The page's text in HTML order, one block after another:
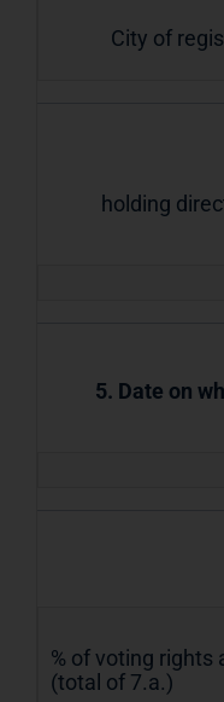
City of
holding
5. Date on
% of voting rights
(total of 7.a.)